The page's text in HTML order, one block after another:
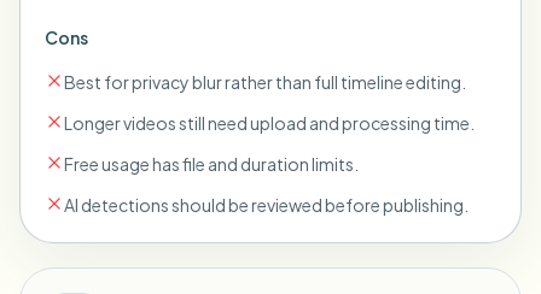
Cons
Best for privacy blur rather than full timeline editing.
Longer videos still need upload and processing time.
Free usage has file and duration limits.
AI detections should be reviewed before publishing.